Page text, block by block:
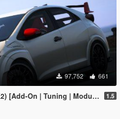
97,752 661
| Tuning | Modulo | RHD | Template] 1.5